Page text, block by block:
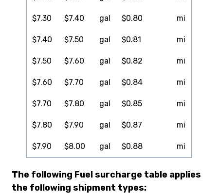
$7.30 $7.40 gal $0.80 mi
$7.40 $7.50 gal $0.81 mi
$7.50 $7.60 gal $0.82 mi
$7.60 $7.70 gal $0.84 mi
$7.70 $7.80 gal $0.85 mi
$7.80 $7.90 gal $0.87 mi
$7.90 $8.00 gal $0.88 mi
The following Fuel surcharge table applies
the following shipment types: